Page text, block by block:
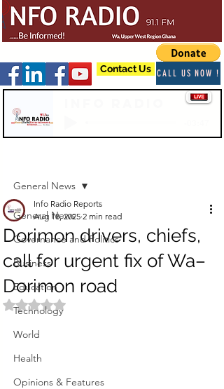
Contact Us CALL US NOW !
General News
Governance and Politics
Business
Education
Technology
World
Health
Opinions & Features
General News
Dorimon drivers, chiefs,
call for urgent fix of Wa–
Dorimon road
Info Radio Reports
Aug 18, 2025 2 min read
Rated NaN out of 5 stars.